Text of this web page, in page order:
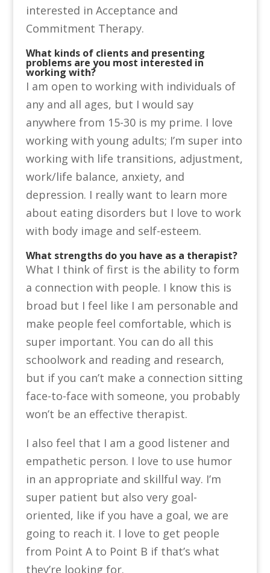
interested in Acceptance and
Commitment Therapy.
What kinds of clients and presenting
problems are you most interested in
working with?
I am open to working with individuals of
any and all ages, but I would say
anywhere from 15-30 is my prime. I love
working with young adults; I’m super into
working with life transitions, adjustment,
work/life balance, anxiety, and
depression. I really want to learn more
about eating disorders but I love to work
with body image and self-esteem.
What strengths do you have as a therapist?
What I think of first is the ability to form
a connection with people. I know this is
broad but I feel like I am personable and
make people feel comfortable, which is
super important. You can do all this
schoolwork and reading and research,
but if you can’t make a connection sitting
face-to-face with someone, you probably
won’t be an effective therapist.
I also feel that I am a good listener and
empathetic person. I love to use humor
in an appropriate and skillful way. I’m
super patient but also very goal-
oriented, like if you have a goal, we are
going to reach it. I love to get people
from Point A to Point B if that’s what
they’re looking for.